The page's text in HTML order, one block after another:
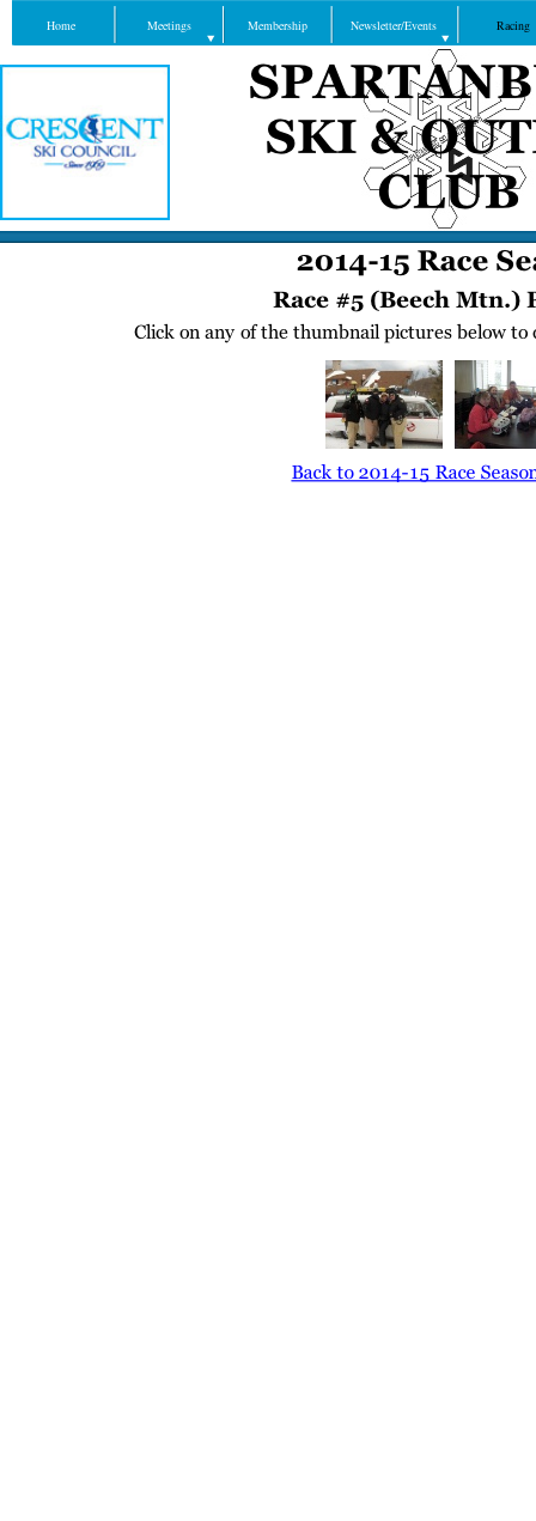
Home Meetings Membership Newsletter/Events Racing